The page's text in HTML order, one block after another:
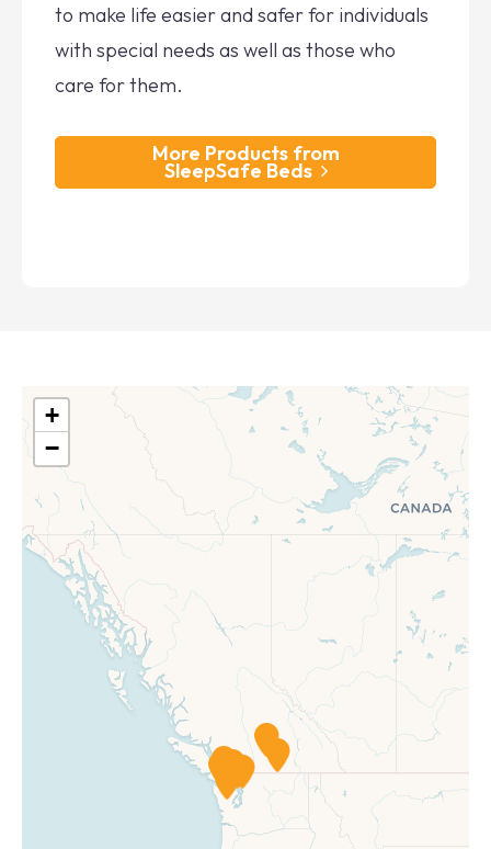
to make life easier and safer for individuals
with special needs as well as those who
care for them.
More Products from
SleepSafe Beds
+
−